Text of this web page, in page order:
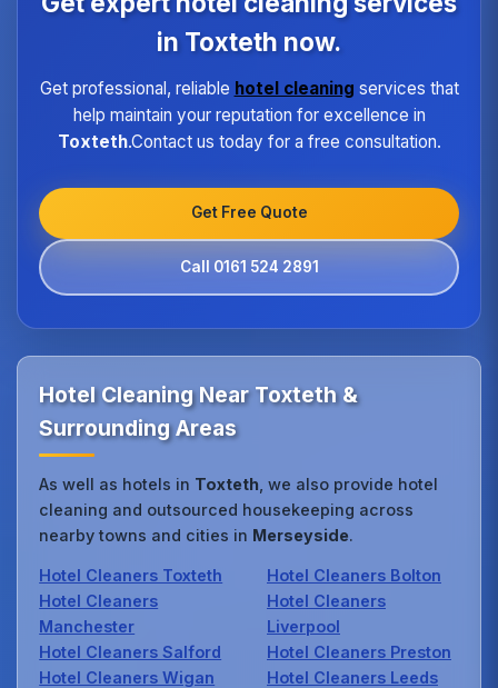
high standard of service regardless of size or
in Toxteth now.
Get professional, reliable hotel cleaning services that
help maintain your reputation for excellence in
Toxteth.Contact us today for a free consultation.
Get Free Quote
Call 0161 524 2891
Hotel Cleaning Near Toxteth &
Surrounding Areas
As well as hotels in Toxteth , we also provide hotel
cleaning and outsourced housekeeping across
nearby towns and cities in Merseyside.
Hotel Cleaners Toxteth
Hotel Cleaners
Manchester
Hotel Cleaners Salford
Hotel Cleaners Wigan
Hotel Cleaners Bolton
Hotel Cleaners
Liverpool
Hotel Cleaners Preston
Hotel Cleaners Leeds